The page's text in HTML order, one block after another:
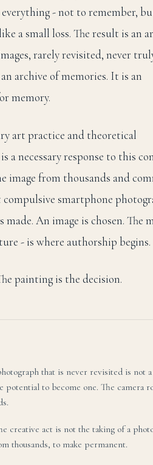
- not to remember,
a small loss. The result is an
rarely revisited, never
archive of memories. It is an
memory.
art practice and theoretical
a necessary response to this
image from thousands and
smartphone
An image is chosen. The
- is where authorship begins.
painting is the decision.
that is never revisited is not a
potential to become one. The camera
creative act is not the taking of a
thousands, to make permanent.